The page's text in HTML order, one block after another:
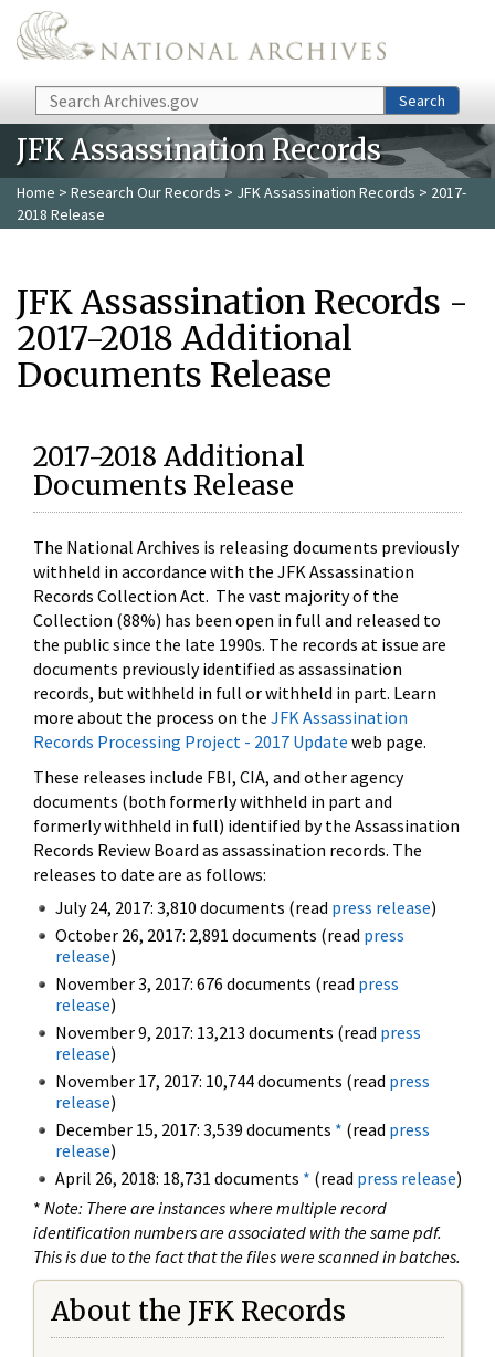
Skip to main content
Search Search
JFK Assassination Records
Home > Research Our Records > JFK Assassination Records > 2017-
2018 Release
JFK Assassination Records -
2017-2018 Additional
Documents Release
2017-2018 Additional
Documents Release
The National Archives is releasing documents previously
withheld in accordance with the JFK Assassination
Records Collection Act. The vast majority of the
Collection (88%) has been open in full and released to
the public since the late 1990s. The records at issue are
documents previously identified as assassination
records, but withheld in full or withheld in part. Learn
more about the process on the JFK Assassination
Records Processing Project - 2017 Update web page.
These releases include FBI, CIA, and other agency
documents (both formerly withheld in part and
formerly withheld in full) identified by the Assassination
Records Review Board as assassination records. The
releases to date are as follows:
July 24, 2017: 3,810 documents (read press release)
October 26, 2017: 2,891 documents (read press
release)
November 3, 2017: 676 documents (read press
release)
November 9, 2017: 13,213 documents (read press
release)
November 17, 2017: 10,744 documents (read press
release)
December 15, 2017: 3,539 documents * (read press
release)
April 26, 2018: 18,731 documents * (read press release)
* Note: There are instances where multiple record
identification numbers are associated with the same pdf.
This is due to the fact that the files were scanned in batches.
About the JFK Records